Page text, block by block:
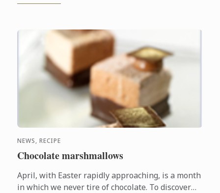
NEWS, RECIPE
Chocolate marshmallows
April, with Easter rapidly approaching, is a month
in which we never tire of chocolate. To discover